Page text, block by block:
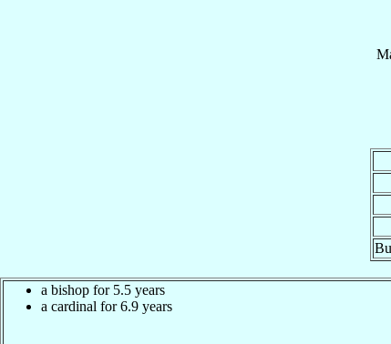
a bishop for 5.5 years
a cardinal for 6.9 years